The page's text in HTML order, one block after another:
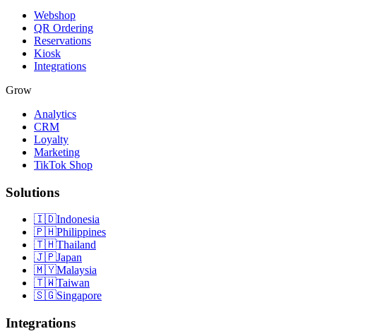
Webshop
QR Ordering
Reservations
Kiosk
Integrations
Grow
Analytics
CRM
Loyalty
Marketing
TikTok Shop
Solutions
🇮🇩Indonesia
🇵🇭Philippines
🇹🇭Thailand
🇯🇵Japan
🇲🇾Malaysia
🇹🇼Taiwan
🇸🇬Singapore
Integrations